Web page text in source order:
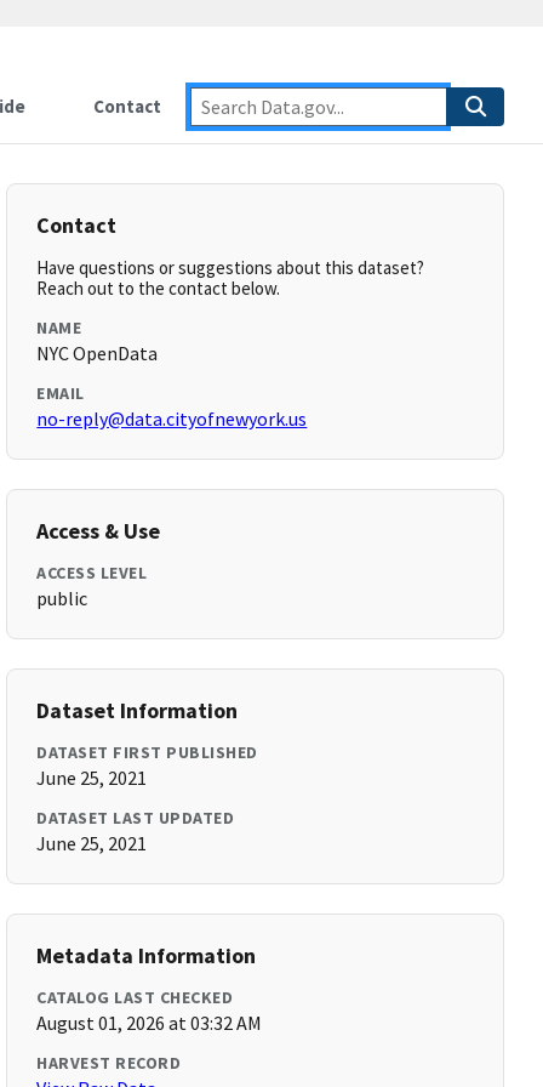
Contact
Contact
Have questions or suggestions about this dataset?
Reach out to the contact below.
NAME
NYC OpenData
EMAIL
no-reply@data.cityofnewyork.us
Access & Use
ACCESS LEVEL
public
Dataset Information
DATASET FIRST PUBLISHED
June 25, 2021
DATASET LAST UPDATED
June 25, 2021
Metadata Information
CATALOG LAST CHECKED
August 01, 2026 at 03:32 AM
HARVEST RECORD